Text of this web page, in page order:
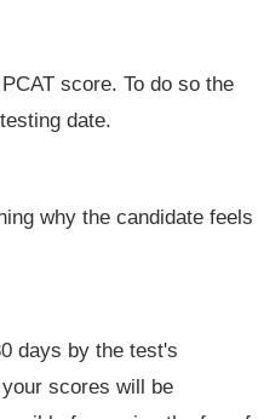
score. To do so the
date.
why the candidate feels
days by the test's
scores will be